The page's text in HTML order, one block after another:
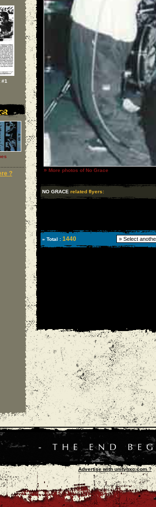
? » More photos of No Grace
NO GRACE related flyers:
» Total : 1440
Advertise with unityhxc.com ?